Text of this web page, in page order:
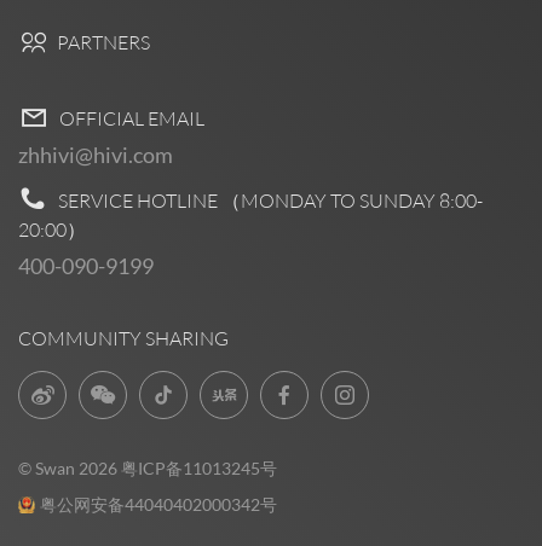
PARTNERS
OFFICIAL EMAIL
zhhivi@hivi.com
SERVICE HOTLINE （MONDAY TO SUNDAY 8:00-
20:00）
400-090-9199
COMMUNITY SHARING
© Swan 2026 粤ICP备11013245号
粤公网安备44040402000342号